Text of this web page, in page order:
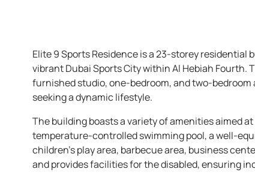
Elite 9 Sports Residence is a 23-storey
vibrant Dubai Sports City within Al Hebiah Fourth.
furnished studio, one-bedroom, and two-
seeking a dynamic lifestyle.
The building boasts a variety of amenities aimed
temperature-controlled swimming pool, a well-
children’s play area, barbecue area, business
and provides facilities for the disabled, ensuring